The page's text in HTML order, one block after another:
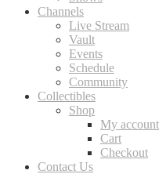
Channels
Live Stream
Vault
Events
Schedule
Community
Collectibles
Shop
My account
Cart
Checkout
Contact Us